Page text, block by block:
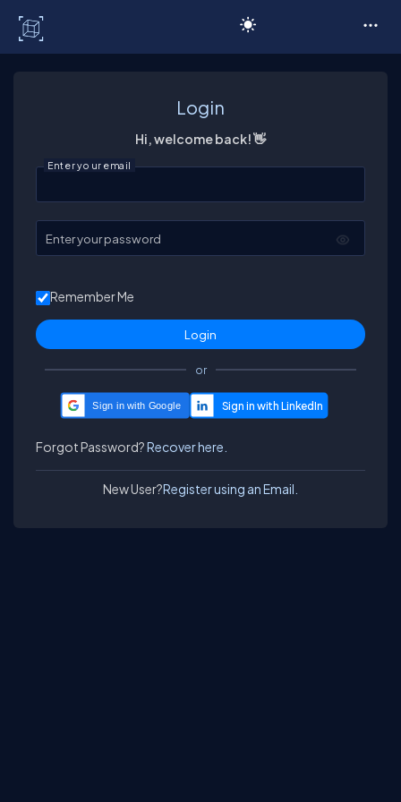
Login
Hi, welcome back! 👋
Enter your email
Enter your password
Remember Me
or
Sign in with Google
Forgot Password?Recover here.
New User?Register using an Email.